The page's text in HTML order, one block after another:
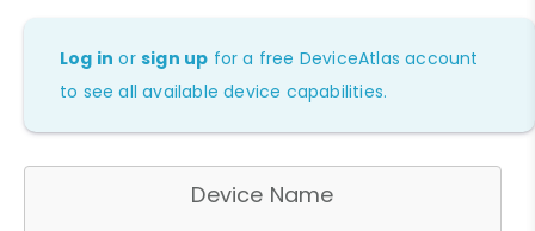
Log in orsign up for a free DeviceAtlas account
to see all available device capabilities.
Device Name